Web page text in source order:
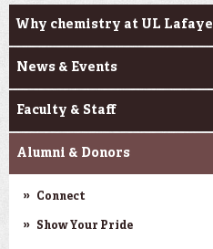
Current Students
Research
About Us
Why chemistry at UL
News & Events
Faculty & Staff
Alumni & Donors
Connect
Show Your Pride